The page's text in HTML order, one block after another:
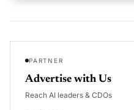
PARTNER
Advertise with Us
Reach AI leaders & CDOs